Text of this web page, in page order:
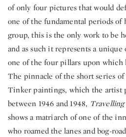
of only four pictures that would
one of the fundamental periods of
group, this is the only work to be
and as such it represents a
one of the four pillars upon which
The pinnacle of the short series
Tinker paintings, which the artist
between 1946 and 1948,
shows a matriarch of one of the
who roamed the lanes and bog-